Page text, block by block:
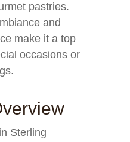
pastries.
and
make it a top
occasions or
Sterling